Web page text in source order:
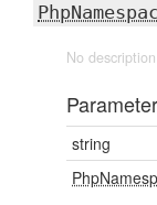
No description
string